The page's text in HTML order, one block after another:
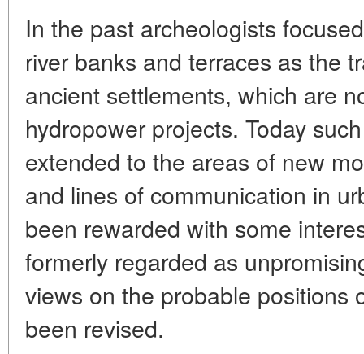
In the past archeologists
river banks and terraces as the
ancient settlements, which are
hydropower projects. Today
extended to the areas of new
and lines of communication in
been rewarded with some
formerly regarded as
views on the probable positions
been revised.